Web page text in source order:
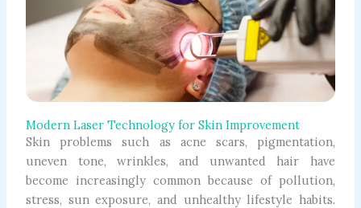
Modern Laser Technology for Skin Improvement
Skin problems such as acne scars, pigmentation,
uneven tone, wrinkles, and unwanted hair have
become increasingly common because of pollution,
stress, sun exposure, and unhealthy lifestyle habits.